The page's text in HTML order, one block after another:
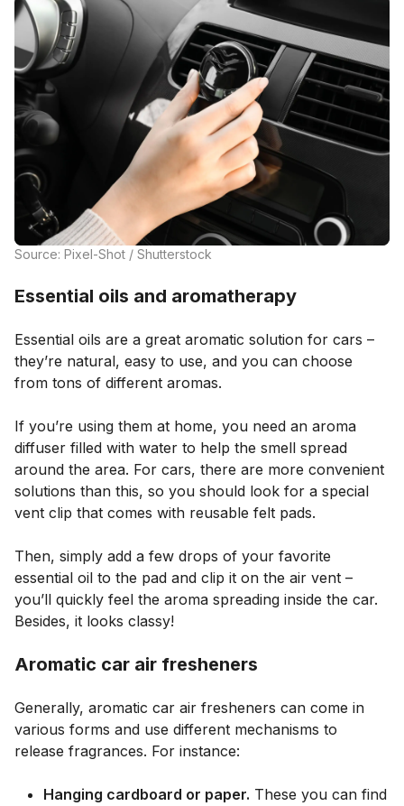
Source: Pixel-Shot / Shutterstock
Essential oils and aromatherapy
Essential oils are a great aromatic solution for cars –
they’re natural, easy to use, and you can choose
from tons of different aromas.
If you’re using them at home, you need an aroma
diffuser filled with water to help the smell spread
around the area. For cars, there are more convenient
solutions than this, so you should look for a special
vent clip that comes with reusable felt pads.
Then, simply add a few drops of your favorite
essential oil to the pad and clip it on the air vent –
you’ll quickly feel the aroma spreading inside the car.
Besides, it looks classy!
Aromatic car air fresheners
Generally, aromatic car air fresheners can come in
various forms and use different mechanisms to
release fragrances. For instance:
Hanging cardboard or paper. These you can find